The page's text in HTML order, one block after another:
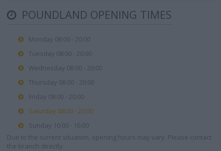
POUNDLAND OPENING TIMES
Monday 08:00 - 20:00
Tuesday 08:00 - 20:00
Wednesday 08:00 - 20:00
Thursday 08:00 - 20:00
Friday 08:00 - 20:00
Saturday 08:00 - 20:00
Sunday 10:00 - 16:00
Due to the current situation, opening hours may vary. Please contact
the branch directly.